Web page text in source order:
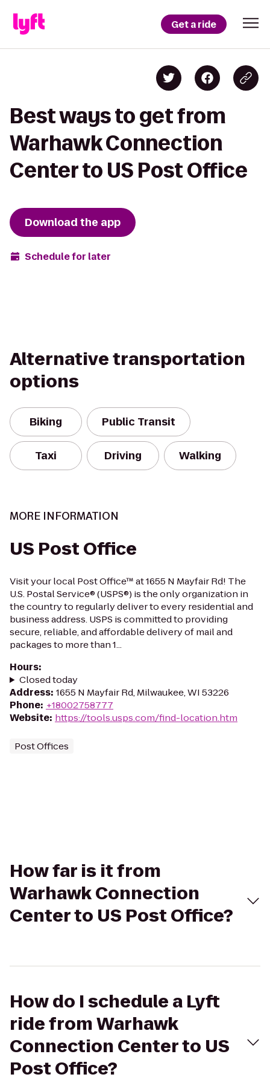
Get a ride
Best ways to get from
Warhawk Connection
Center to US Post Office
Download the app
Schedule for later
Alternative transportation
options
Biking Public Transit
Taxi Driving Walking
MORE INFORMATION
US Post Office
Visit your local Post Office™ at 1655 N Mayfair Rd! The
U.S. Postal Service® (USPS®) is the only organization in
the country to regularly deliver to every residential and
business address. USPS is committed to providing
secure, reliable, and affordable delivery of mail and
packages to more than 1...
Hours:
Closed today
Address: 1655 N Mayfair Rd, Milwaukee, WI 53226
Phone: +18002758777
Website: https://tools.usps.com/find-location.htm
Post Offices
How far is it from
Warhawk Connection
Center to US Post Office?
How do I schedule a Lyft
ride from Warhawk
Connection Center to US
Post Office?